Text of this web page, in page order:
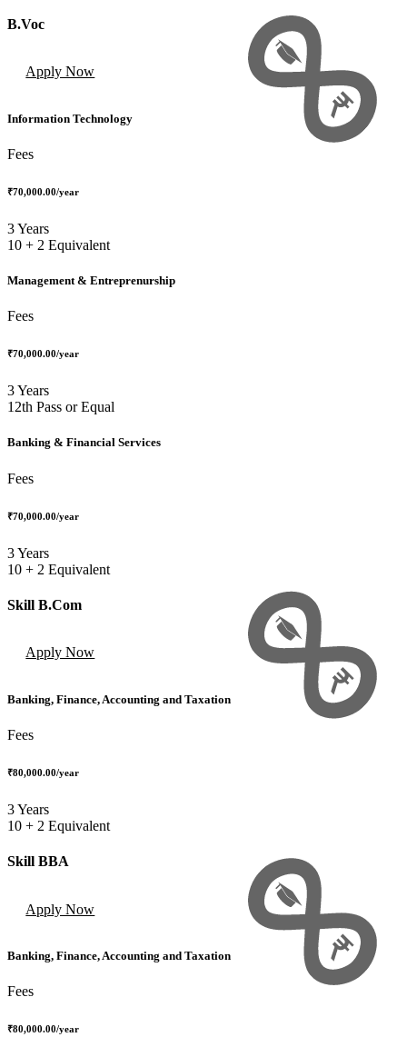
B.Voc
Apply Now
Information Technology
Fees
₹70,000.00/year
3 Years
10 + 2 Equivalent
Management & Entreprenurship
Fees
₹70,000.00/year
3 Years
12th Pass or Equal
Banking & Financial Services
Fees
₹70,000.00/year
3 Years
10 + 2 Equivalent
Skill B.Com
Apply Now
Banking, Finance, Accounting and Taxation
Fees
₹80,000.00/year
3 Years
10 + 2 Equivalent
Skill BBA
Apply Now
Banking, Finance, Accounting and Taxation
Fees
₹80,000.00/year